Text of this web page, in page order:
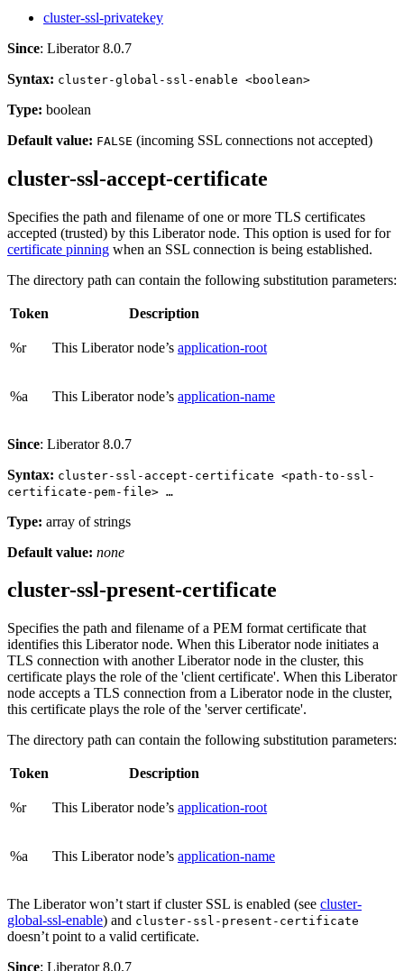
cluster-ssl-privatekey
Since: Liberator 8.0.7
Syntax: cluster-global-ssl-enable <boolean>
Type: boolean
Default value: FALSE (incoming SSL connections not accepted)
cluster-ssl-accept-certificate
Specifies the path and filename of one or more TLS certificates
accepted (trusted) by this Liberator node. This option is used for for
certificate pinning when an SSL connection is being established.
The directory path can contain the following substitution parameters:
Token Description
%r This Liberator node’s application-root
%a This Liberator node’s application-name
Since: Liberator 8.0.7
Syntax: cluster-ssl-accept-certificate <path-to-ssl-
certificate-pem-file> …​
Type: array of strings
Default value: none
cluster-ssl-present-certificate
Specifies the path and filename of a PEM format certificate that
identifies this Liberator node. When this Liberator node initiates a
TLS connection with another Liberator node in the cluster, this
certificate plays the role of the 'client certificate'. When this Liberator
node accepts a TLS connection from a Liberator node in the cluster,
this certificate plays the role of the 'server certificate'.
The directory path can contain the following substitution parameters:
Token Description
%r This Liberator node’s application-root
%a This Liberator node’s application-name
The Liberator won’t start if cluster SSL is enabled (see cluster-
global-ssl-enable) and cluster-ssl-present-certificate
doesn’t point to a valid certificate.
Since: Liberator 8.0.7